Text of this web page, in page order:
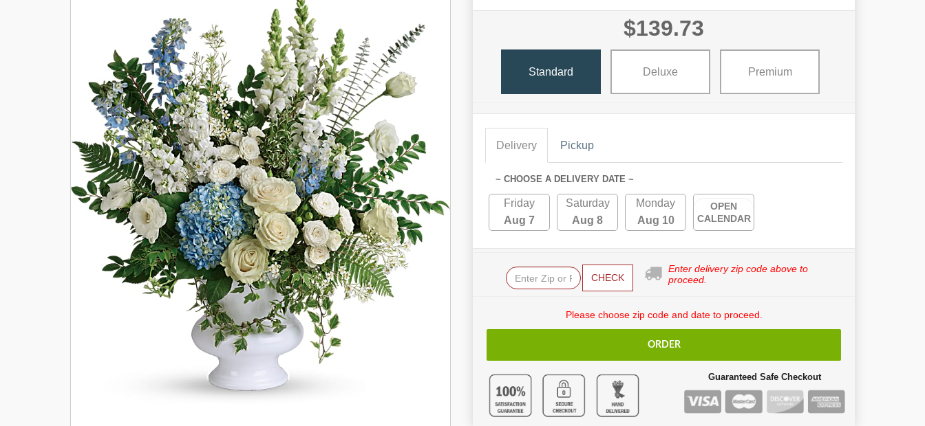
$139.73
Standard Deluxe Premium
Delivery Pickup
~ CHOOSE A DELIVERY DATE ~
Friday
Aug 7
Saturday
Aug 8
Monday
Aug 10
OPEN
CALENDAR
CHECK
Enter delivery zip code above to
proceed.
Please choose zip code and date to proceed.
ORDER
Guaranteed Safe Checkout